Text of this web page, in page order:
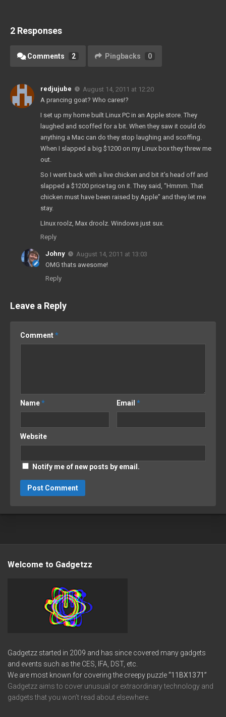
2 Responses
Comments 2 Pingbacks 0
redjujube
August 14, 2011 at 12:20
A prancing goat? Who cares!?
I set up my home built Linux PC in an Apple store. They
laughed and scoffed for a bit. When they saw it could do
anything a Mac can do they stop laughing and scoffing.
When I slapped a big $1200 on my Linux box they threw me
out.
So I went back with a live chicken and bit it’s head off and
slapped a $1200 price tag on it. They said, “Hmmm. That
chicken must have been raised by Apple” and they let me
stay.
LInux roolz, Max droolz. Windows just sux.
Reply
Johny
August 14, 2011 at 13:03
OMG thats awesome!
Reply
Leave a Reply
Comment*
Name* Email*
Website
Notify me of new posts by email.
Welcome to Gadgetzz
Gadgetzz started in 2009 and has since covered many gadgets
and events such as the CES, IFA, DST, etc.
We are most known for covering the creepy puzzle“11BX1371”
Gadgetzz aims to cover unusual or extraordinary technology and
gadgets that you won’t read about elsewhere.